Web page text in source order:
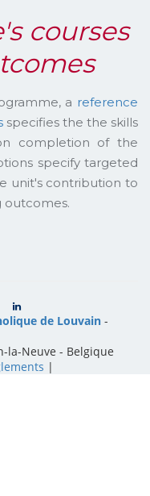
courses
a reference
specifies the the skills
completion of the
specify targeted
unit's contribution to
outcomes.
de Louvain -
la-Neuve - Belgique
|